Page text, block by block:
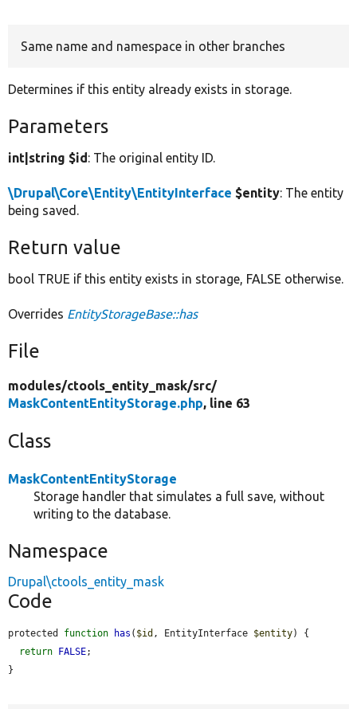
Same name and namespace in other branches
Determines if this entity already exists in storage.
Parameters
int|string $id: The original entity ID.
\Drupal\Core\Entity\EntityInterface $entity: The entity
being saved.
Return value
bool TRUE if this entity exists in storage, FALSE otherwise.
Overrides EntityStorageBase::has
File
modules/ctools_entity_mask/src/
MaskContentEntityStorage.php, line 63
Class
MaskContentEntityStorage
Storage handler that simulates a full save, without
writing to the database.
Namespace
Drupal\ctools_entity_mask
Code
protected function has ( $id , EntityInterface $entity) {
return FALSE;
}